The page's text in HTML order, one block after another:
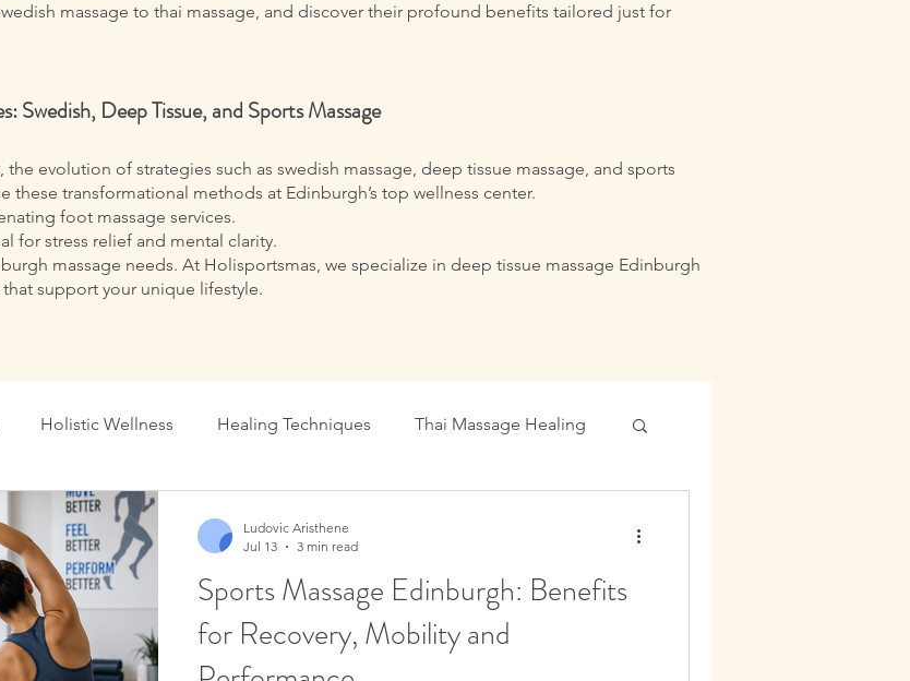
massage to thai massage, and discover their profound benefits tailored just for
Swedish, Deep Tissue, and Sports Massage
evolution of strategies such as swedish massage, deep tissue massage, and sports
these transformational methods at Edinburgh’s top wellness center.
foot massage services.
for stress relief and mental clarity.
massage needs. At Holisportsmas, we specialize in deep tissue massage Edinburgh
support your unique lifestyle.
Holistic Wellness Healing Techniques Thai Massage Healing
Benefits Massage Therapy Tips
Healing Edinburgh Holistic Healing Edinburgh
Sports Massage Edinburgh: Benefits
for Recovery, Mobility and
Ludovic Aristhene
Jul 13
3 min read